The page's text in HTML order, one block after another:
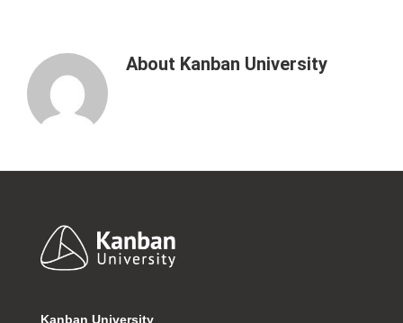
About Kanban University
Footer
Kanban University